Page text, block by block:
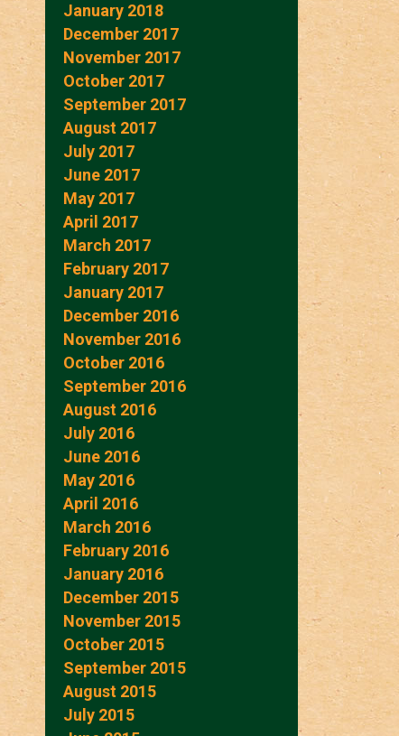
January 2018
December 2017
November 2017
October 2017
September 2017
August 2017
July 2017
June 2017
May 2017
April 2017
March 2017
February 2017
January 2017
December 2016
November 2016
October 2016
September 2016
August 2016
July 2016
June 2016
May 2016
April 2016
March 2016
February 2016
January 2016
December 2015
November 2015
October 2015
September 2015
August 2015
July 2015